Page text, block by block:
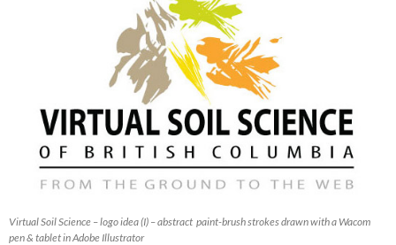
Virtual Soil Science – logo idea (I) – abstract paint-brush strokes drawn with a Wacom
pen & tablet in Adobe Illustrator